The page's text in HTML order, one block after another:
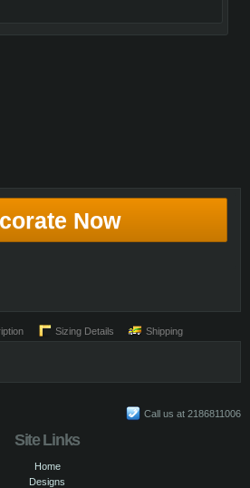
Now
Sizing Details Shipping
Call us at 2186811006
Site Links
Home
Designs